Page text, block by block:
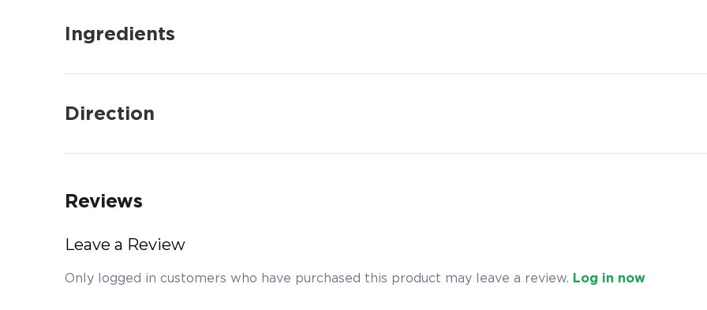
Ingredients
Direction
Reviews
Leave a Review
Only logged in customers who have purchased this product may leave a review. Log in now